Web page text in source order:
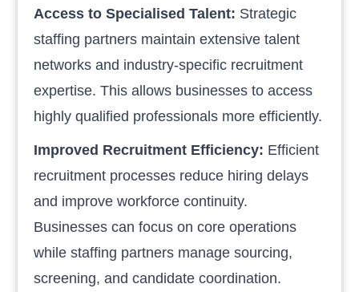
Access to Specialised Talent: Strategic
staffing partners maintain extensive talent
networks and industry-specific recruitment
expertise. This allows businesses to access
highly qualified professionals more efficiently.
Improved Recruitment Efficiency: Efficient
recruitment processes reduce hiring delays
and improve workforce continuity.
Businesses can focus on core operations
while staffing partners manage sourcing,
screening, and candidate coordination.